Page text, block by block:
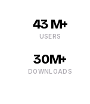
43 M+
USERS
30M+
DOWNLOADS